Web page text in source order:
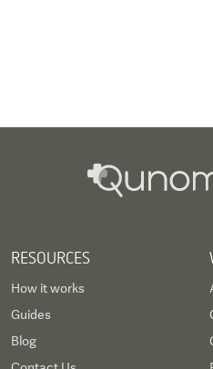
RESOURCES
How it works
Guides
Blog